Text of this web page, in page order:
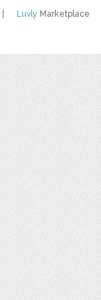
Luvly Marketplace